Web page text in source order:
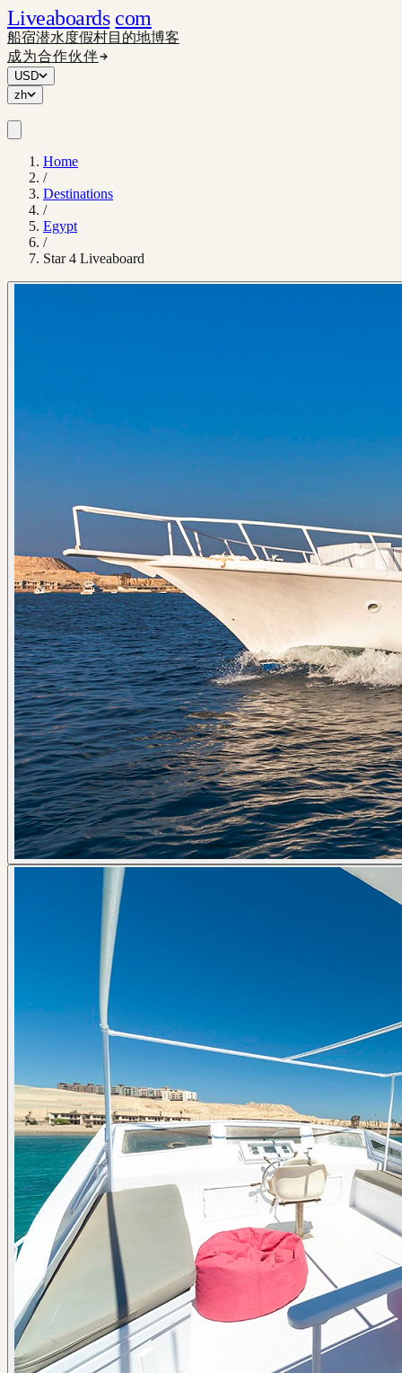
Liveaboards com
船宿潜水度假村目的地博客
成为合作伙伴
USD
zh
Home
/
Destinations
/
Egypt
/
Star 4 Liveaboard